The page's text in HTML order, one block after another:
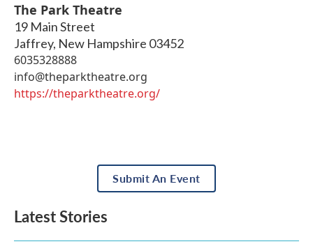
The Park Theatre
19 Main Street
Jaffrey, New Hampshire 03452
6035328888
info@theparktheatre.org
https://theparktheatre.org/
Submit An Event
Latest Stories